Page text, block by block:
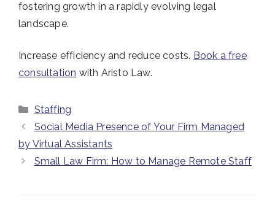
fostering growth in a rapidly evolving legal
landscape.
Increase efficiency and reduce costs. Book a free
consultation with Aristo Law.
Categories
Staffing
Social Media Presence of Your Firm Managed
by Virtual Assistants
Small Law Firm: How to Manage Remote Staff